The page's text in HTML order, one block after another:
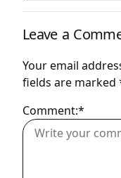
Leave a
Your email
fields are marked
Comment:*